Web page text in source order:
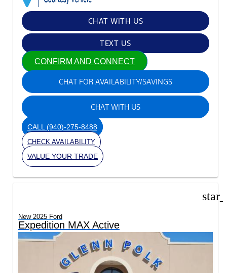
CHAT WITH US
TEXT US
CONFIRM AND CONNECT
CHAT FOR AVAILABILITY/SAVINGS
CHAT WITH US
CALL(940)-275-8488
CHECK AVAILABILITY
VALUE YOUR TRADE
New 2025 Ford
Expedition MAX Active